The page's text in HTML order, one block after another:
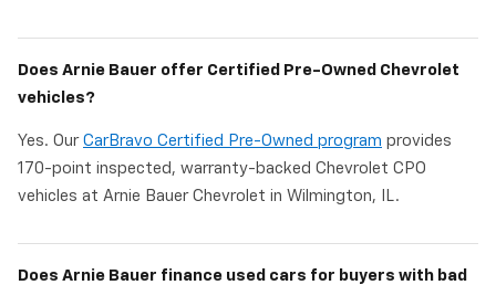
Does Arnie Bauer offer Certified Pre-Owned Chevrolet
vehicles?
Yes. Our CarBravo Certified Pre-Owned program provides
170-point inspected, warranty-backed Chevrolet CPO
vehicles at Arnie Bauer Chevrolet in Wilmington, IL.
Does Arnie Bauer finance used cars for buyers with bad